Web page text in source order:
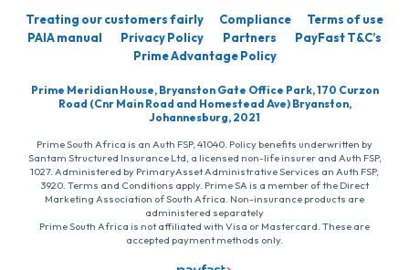
Treating our customers fairly Compliance
Terms of use
PAIA manual
Privacy Policy Partners
PayFast T&C’s
Prime Advantage Policy
Prime Meridian House, Bryanston Gate Office Park, 170 Curzon
Road (Cnr Main Road and Homestead Ave) Bryanston,
Johannesburg, 2021
Prime South Africa is an Auth FSP, 41040. Policy benefits underwritten by
Santam Structured Insurance Ltd, a licensed non-life insurer and Auth FSP,
1027. Administered by PrimaryAsset Administrative Services an Auth FSP,
3920. Terms and Conditions apply. Prime SA is a member of the Direct
Marketing Association of South Africa. Non-insurance products are
administered separately
Prime South Africa is not affiliated with Visa or Mastercard. These are
accepted payment methods only.